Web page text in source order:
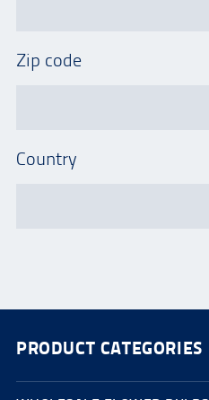
Zip code
Country
PRODUCT CATEGORIES